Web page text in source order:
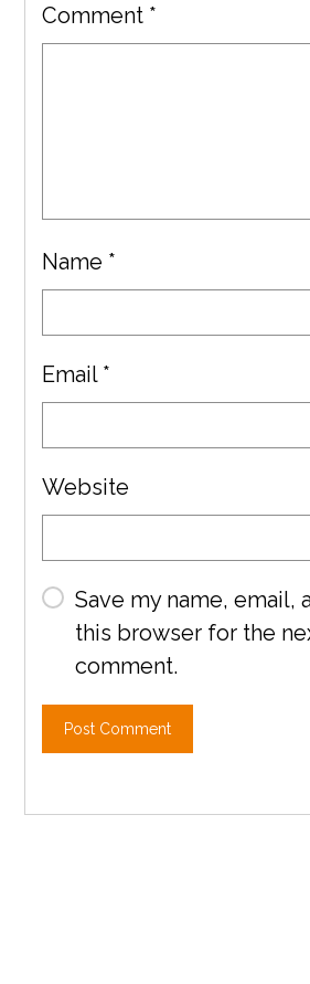
Comment *
Name *
Email *
Website
Save my name, email,
this browser for the
comment.